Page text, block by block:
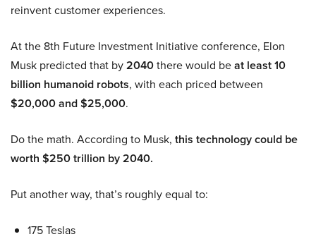
reinvent customer experiences.
At the 8th Future Investment Initiative conference, Elon
Musk predicted that by2040there would beat least 10
billion humanoid robots, with each priced between
$20,000 and $25,000.
Do the math. According to Musk, this technology could be
worth $250 trillion by 2040.
Put another way, that’s roughly equal to:
175 Teslas